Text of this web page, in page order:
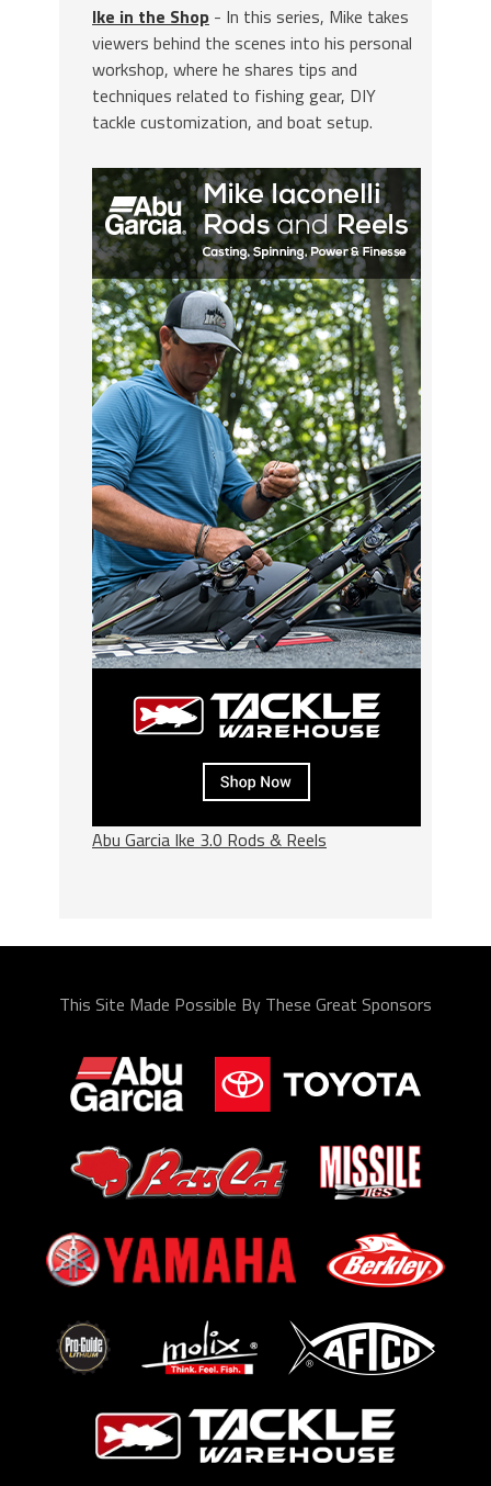
Ike in the Shop - In this series, Mike takes
viewers behind the scenes into his personal
workshop, where he shares tips and
techniques related to fishing gear, DIY
tackle customization, and boat setup.
Abu Garcia Ike 3.0 Rods & Reels
This Site Made Possible By These Great Sponsors